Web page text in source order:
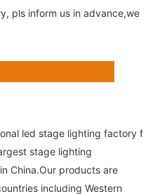
pls inform us in advance,we
led stage lighting factory for
stage lighting
China.Our products are
including Western